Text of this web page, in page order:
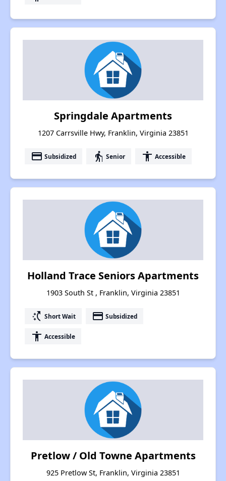
Springdale Apartments
1207 Carrsville Hwy, Franklin, Virginia 23851
payment Subsidized elderly Senior accessibility Accessible
Holland Trace Seniors Apartments
1903 South St , Franklin, Virginia 23851
switch_access_shortcut Short Wait payment Subsidized
accessibility Accessible
Pretlow / Old Towne Apartments
925 Pretlow St, Franklin, Virginia 23851